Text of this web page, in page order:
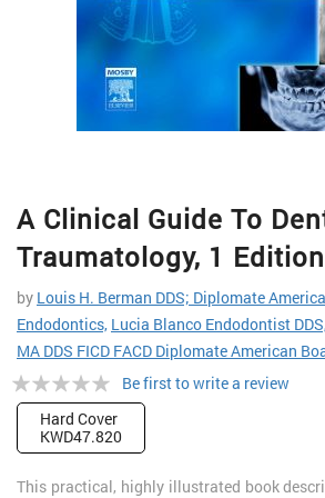
to
the
beginning
of
the
images
gallery
A Clinical Guide To
Traumatology, 1 Edition
by Louis H. Berman DDS; Diplomate
Endodontics, Lucia Blanco Endodontist
MA DDS FICD FACD Diplomate American
Rating:
0%
Be first to write a review
Hard Cover
KWD47.820
This practical, highly illustrated book